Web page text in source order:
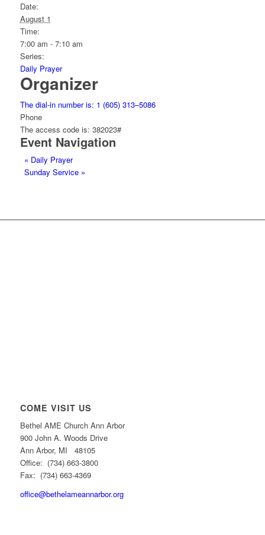
Date:
August 1
Time:
7:00 am - 7:10 am
Series:
Daily Prayer
Organizer
The dial-in number is: 1 (605) 313–5086
Phone
The access code is: 382023#
Event Navigation
« Daily Prayer
Sunday Service »
COME VISIT US
Bethel AME Church Ann Arbor
900 John A. Woods Drive
Ann Arbor, MI 48105
Office: (734) 663-3800
Fax: (734) 663-4369
office@bethelameannarbor.org